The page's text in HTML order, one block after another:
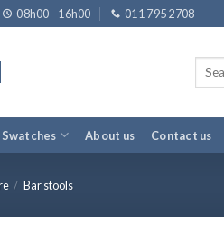
08h00 - 16h00 011 795 2708
Search
Swatches About us Contact us
/ Bar stools